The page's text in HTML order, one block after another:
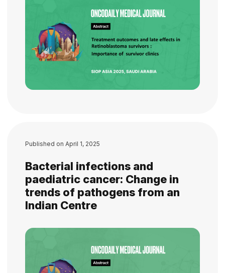
Published on April 1, 2025
Bacterial infections and
paediatric cancer: Change in
trends of pathogens from an
Indian Centre